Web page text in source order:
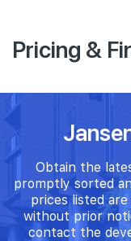
Pricing &
Obtain the
promptly sorted
prices listed
without prior
contact the